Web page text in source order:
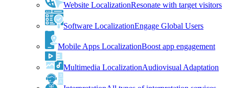
Website LocalizationResonate with target visitors
Software LocalizationEngage Global Users
Mobile Apps LocalizationBoost app engagement
Multimedia LocalizationAudiovisual Adaptation